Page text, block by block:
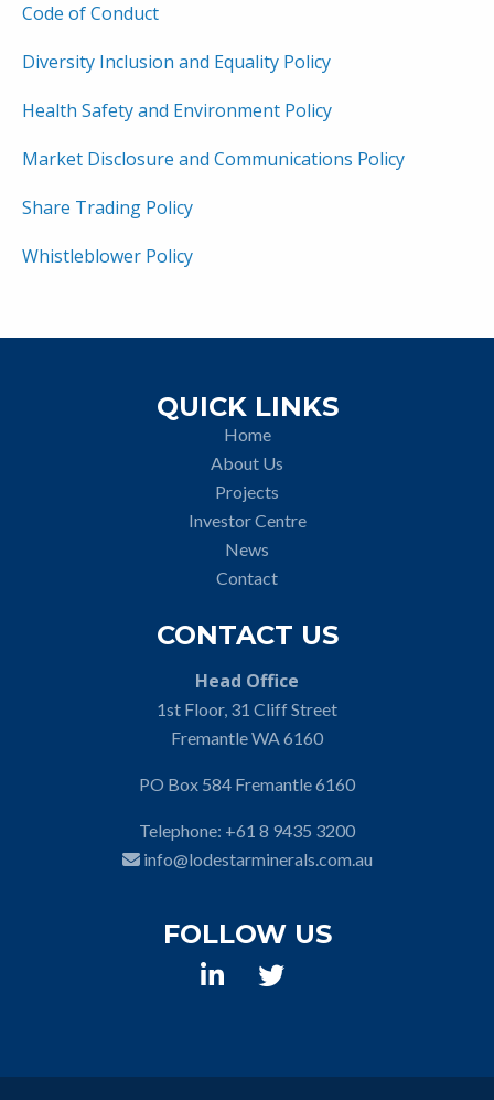
Code of Conduct
Diversity Inclusion and Equality Policy
Health Safety and Environment Policy
Market Disclosure and Communications Policy
Share Trading Policy
Whistleblower Policy
QUICK LINKS
Home
About Us
Projects
Investor Centre
News
Contact
CONTACT US
Head Office
1st Floor, 31 Cliff Street
Fremantle WA 6160
PO Box 584 Fremantle 6160
Telephone: +61 8 9435 3200
info@lodestarminerals.com.au
FOLLOW US